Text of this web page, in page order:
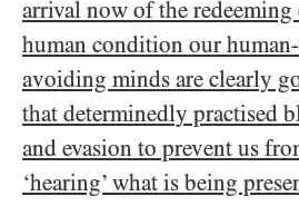
arrival now of the
human condition our
avoiding minds are clearly
that determinedly practised
and evasion to prevent us
‘hearing’ what is being